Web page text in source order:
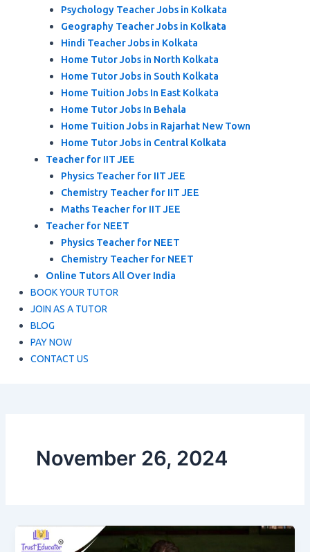
Psychology Teacher Jobs in Kolkata
Geography Teacher Jobs in Kolkata
Hindi Teacher Jobs in Kolkata
Home Tutor Jobs in North Kolkata
Home Tutor Jobs in South Kolkata
Home Tuition Jobs In East Kolkata
Home Tutor Jobs In Behala
Home Tuition Jobs in Rajarhat New Town
Home Tutor Jobs in Central Kolkata
Teacher for IIT JEE
Physics Teacher for IIT JEE
Chemistry Teacher for IIT JEE
Maths Teacher for IIT JEE
Teacher for NEET
Physics Teacher for NEET
Chemistry Teacher for NEET
Online Tutors All Over India
BOOK YOUR TUTOR
JOIN AS A TUTOR
BLOG
PAY NOW
CONTACT US
November 26, 2024